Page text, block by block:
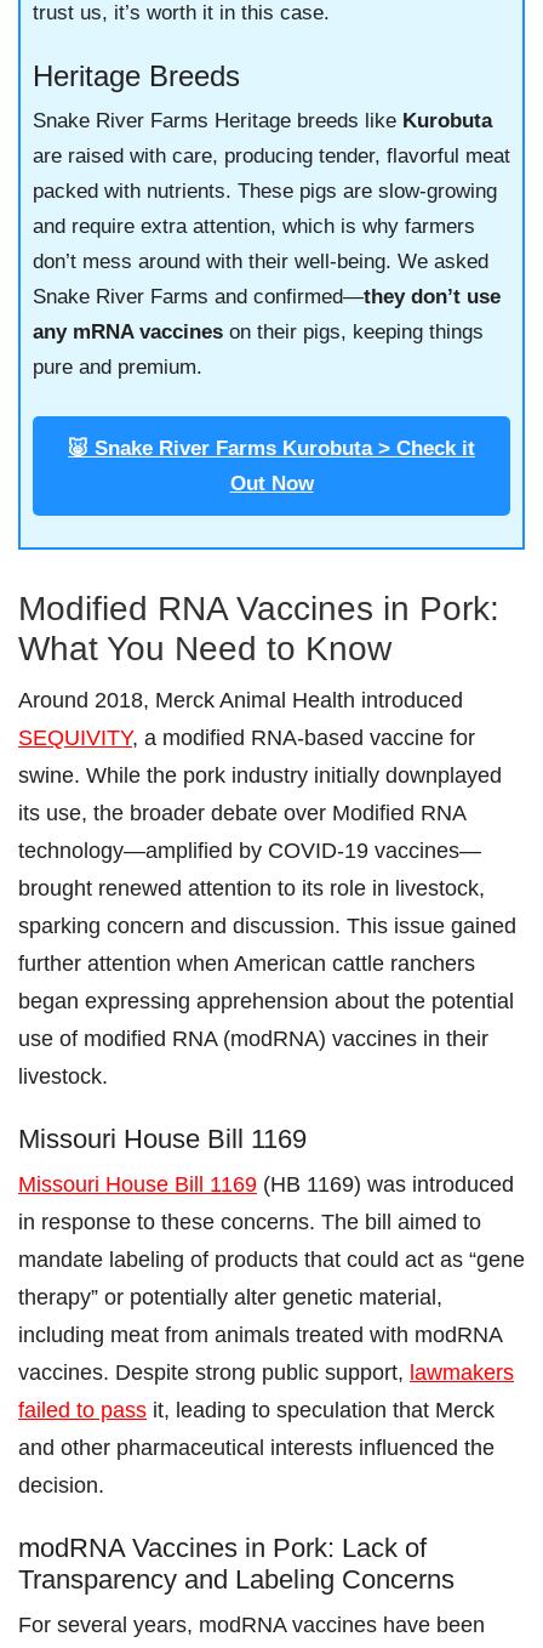
trust us, it’s worth it in this case.
Heritage Breeds
Snake River Farms Heritage breeds like Kurobuta
are raised with care, producing tender, flavorful meat
packed with nutrients. These pigs are slow-growing
and require extra attention, which is why farmers
don’t mess around with their well-being. We asked
Snake River Farms and confirmed—they don’t use
any mRNA vaccines on their pigs, keeping things
pure and premium.
🐷 Snake River Farms Kurobuta > Check it
Out Now
Modified RNA Vaccines in Pork:
What You Need to Know
Around 2018, Merck Animal Health introduced
SEQUIVITY, a modified RNA-based vaccine for
swine. While the pork industry initially downplayed
its use, the broader debate over Modified RNA
technology—amplified by COVID-19 vaccines—
brought renewed attention to its role in livestock,
sparking concern and discussion. This issue gained
further attention when American cattle ranchers
began expressing apprehension about the potential
use of modified RNA (modRNA) vaccines in their
livestock.
Missouri House Bill 1169
Missouri House Bill 1169 (HB 1169) was introduced
in response to these concerns. The bill aimed to
mandate labeling of products that could act as “gene
therapy” or potentially alter genetic material,
including meat from animals treated with modRNA
vaccines. Despite strong public support, lawmakers
failed to pass it, leading to speculation that Merck
and other pharmaceutical interests influenced the
decision.
modRNA Vaccines in Pork: Lack of
Transparency and Labeling Concerns
For several years, modRNA vaccines have been